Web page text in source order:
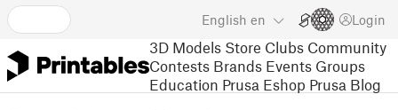
English en Login
3D Models Store Clubs Community
Contests Brands Events Groups
Education Prusa Eshop Prusa Blog